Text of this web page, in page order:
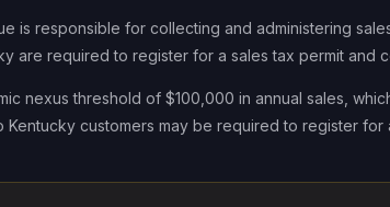
is responsible for collecting and administering
are required to register for a sales tax permit and
nexus threshold of $100,000 in annual sales,
customers may be required to register for